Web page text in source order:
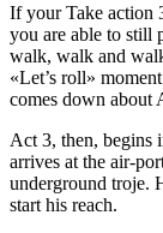
If your Take action
you are able to still
walk, walk and
«Let’s roll»
comes down about
Act 3, then, begins
arrives at the air-
underground troje.
start his reach.